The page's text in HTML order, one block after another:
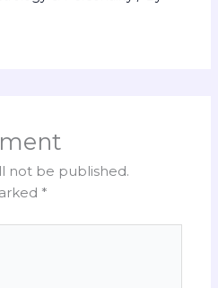
not be published.
*